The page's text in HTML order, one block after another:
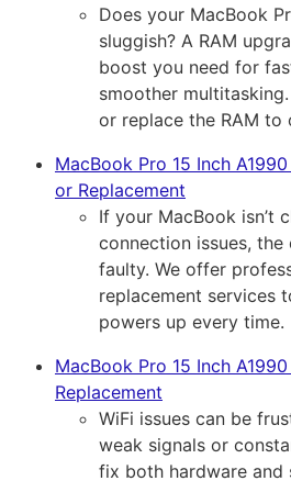
Does your MacBook
sluggish? A RAM
boost you need for
smoother
or replace the RAM
MacBook Pro 15 Inch
or Replacement
If your MacBook isn’t
connection issues,
faulty. We offer
replacement services
powers up every time.
MacBook Pro 15 Inch
Replacement
WiFi issues can be
weak signals or
fix both hardware and